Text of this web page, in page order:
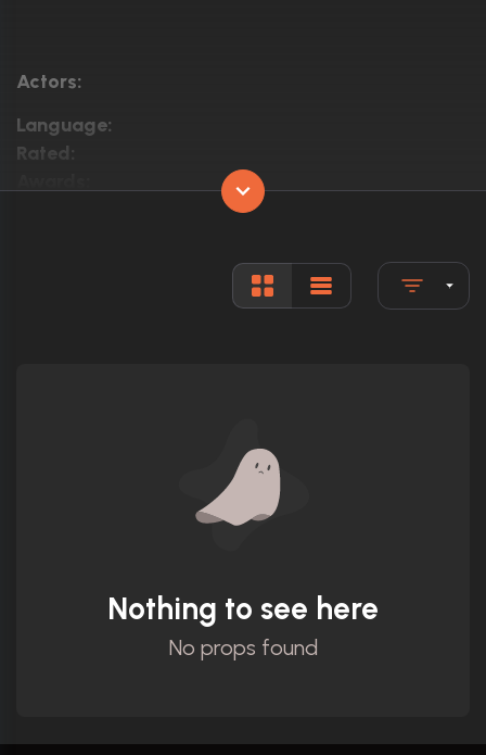
Actors:
Language:
Rated:
Nothing to see here
No props found